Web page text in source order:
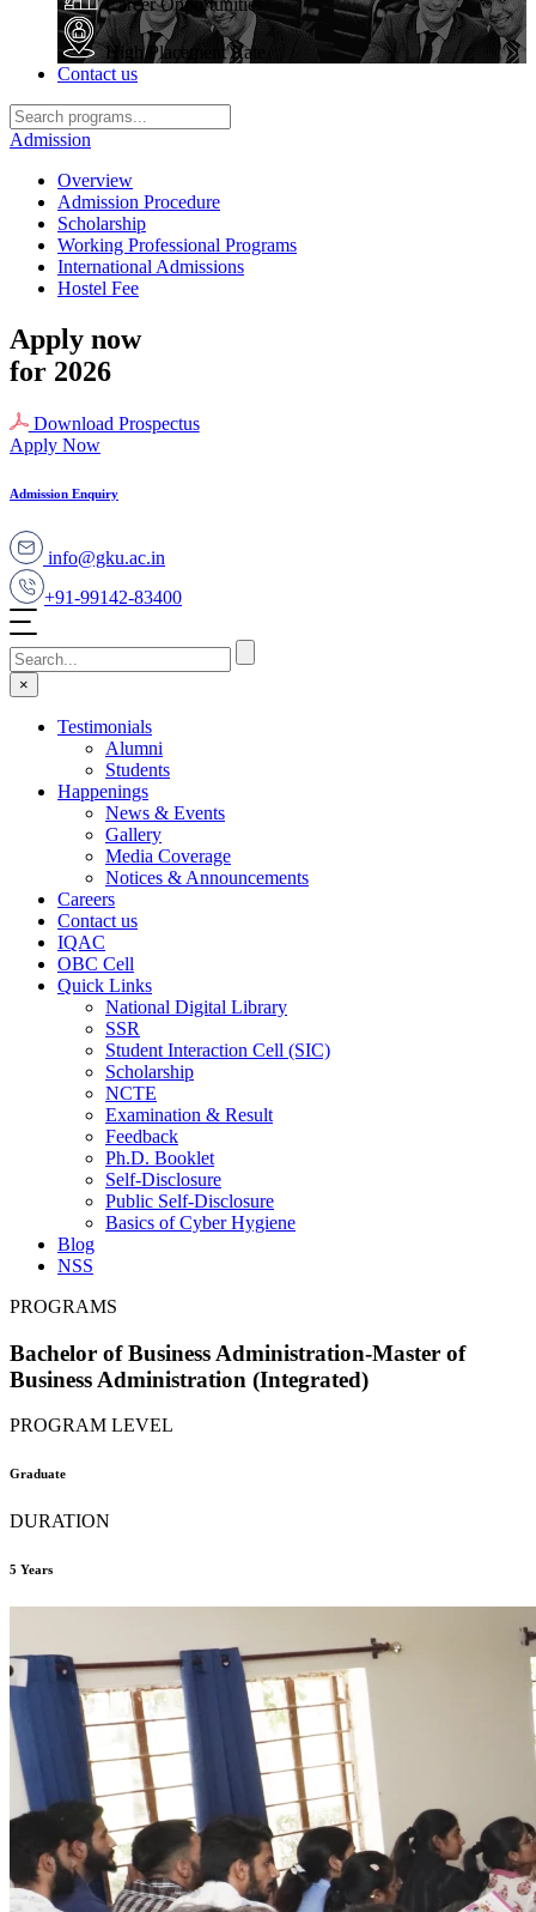
Career Opportunities
High Placement Rate
Contact us
Admission
Overview
Admission Procedure
Scholarship
Working Professional Programs
International Admissions
Hostel Fee
Apply now
for 2026
Download Prospectus
Apply Now
Admission Enquiry
info@gku.ac.in
+91-99142-83400
×
Testimonials
Alumni
Students
Happenings
News & Events
Gallery
Media Coverage
Notices & Announcements
Careers
Contact us
IQAC
OBC Cell
Quick Links
National Digital Library
SSR
Student Interaction Cell (SIC)
Scholarship
NCTE
Examination & Result
Feedback
Ph.D. Booklet
Self-Disclosure
Public Self-Disclosure
Basics of Cyber Hygiene
Blog
NSS
PROGRAMS
Bachelor of Business Administration-Master of
Business Administration (Integrated)
PROGRAM LEVEL
Graduate
DURATION
5 Years